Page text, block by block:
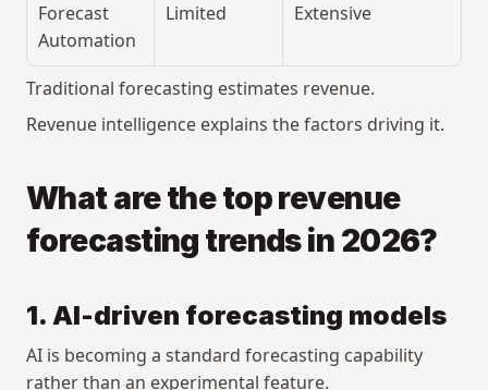
Forecast
Automation
Limited Extensive
Traditional forecasting estimates revenue.
Revenue intelligence explains the factors driving it.
What are the top revenue
forecasting trends in 2026?
1. AI-driven forecasting models
AI is becoming a standard forecasting capability
rather than an experimental feature.